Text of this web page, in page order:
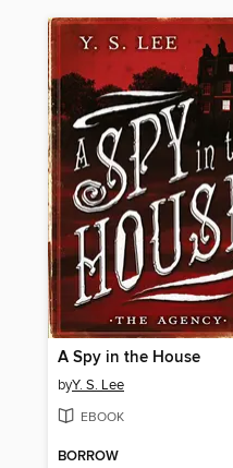
A Spy in the House
byY. S. Lee
EBOOK
BORROW